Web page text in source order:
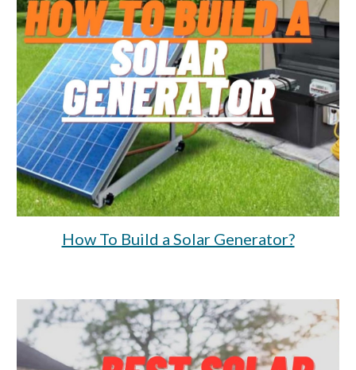
How To Build a Solar Generator?